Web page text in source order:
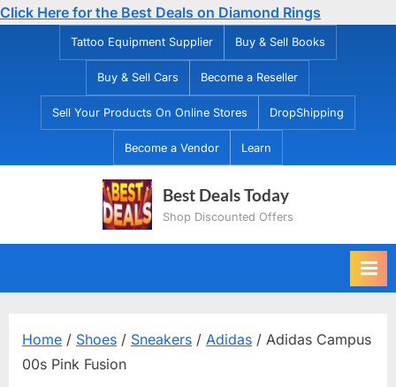
Click Here for the Best Deals on Diamond Rings
Tattoo Equipment Supplier Buy & Sell Books
Buy & Sell Cars Become a Reseller
Sell Your Products On Online Stores DropShipping
Become a Vendor Learn
Best Deals Today
Shop Discounted Offers
Home / Shoes / Sneakers / Adidas / Adidas Campus
00s Pink Fusion